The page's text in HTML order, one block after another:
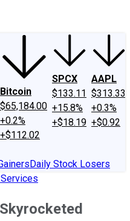
Bitcoin
$65,184.00
+0.2%
+$112.02
SPCX
$133.11
+15.8%
+$18.19
AAPL
$313.33
+0.3%
+$0.92
Daily Stock Losers